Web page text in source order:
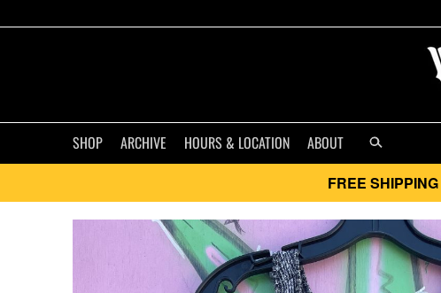
SHOP ARCHIVE HOURS & LOCATION ABOUT
FREE SHIPPING